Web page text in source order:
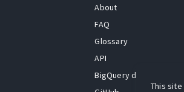
About
FAQ
Glossary
API
BigQuery dataset
This